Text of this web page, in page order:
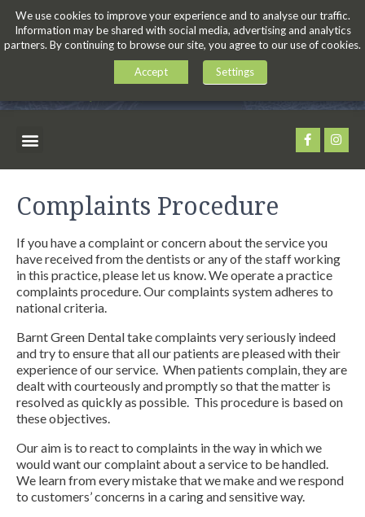
Complaints Procedure
If you have a complaint or concern about the service you
have received from the dentists or any of the staff working
in this practice, please let us know. We operate a practice
complaints procedure. Our complaints system adheres to
national criteria.
Barnt Green Dental take complaints very seriously indeed
and try to ensure that all our patients are pleased with their
experience of our service. When patients complain, they are
dealt with courteously and promptly so that the matter is
resolved as quickly as possible. This procedure is based on
these objectives.
Our aim is to react to complaints in the way in which we
would want our complaint about a service to be handled.
We learn from every mistake that we make and we respond
to customers’ concerns in a caring and sensitive way.
We use cookies to improve your experience and to analyse our traffic.
Information may be shared with social media, advertising and analytics
partners. By continuing to browse our site, you agree to our use of cookies.
Accept Settings